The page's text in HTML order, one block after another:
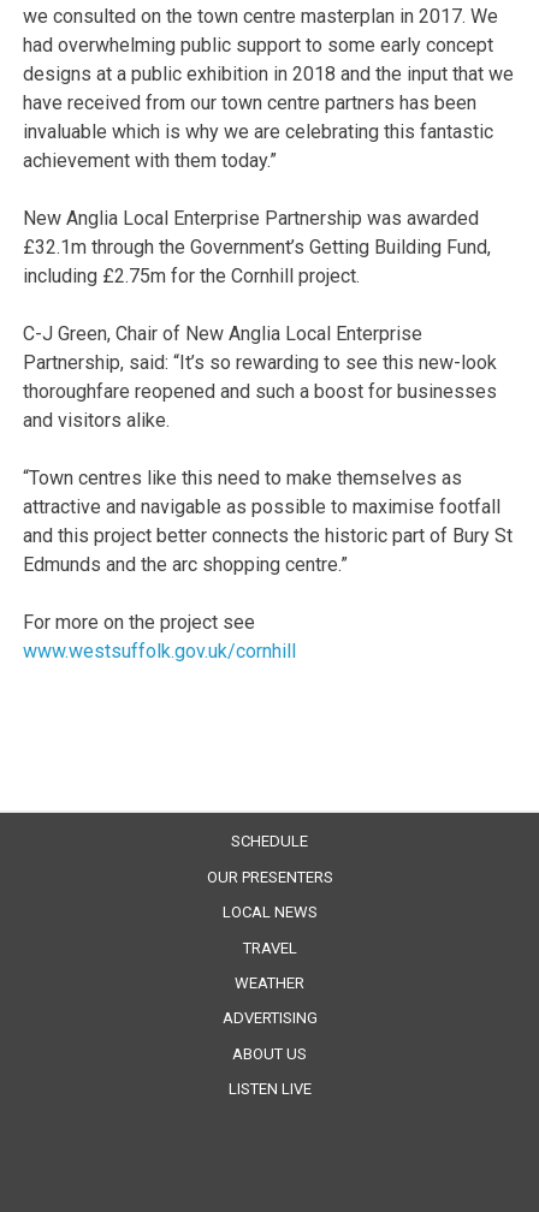
we consulted on the town centre masterplan in 2017. We
had overwhelming public support to some early concept
designs at a public exhibition in 2018 and the input that we
have received from our town centre partners has been
invaluable which is why we are celebrating this fantastic
achievement with them today.”
New Anglia Local Enterprise Partnership was awarded
£32.1m through the Government’s Getting Building Fund,
including £2.75m for the Cornhill project.
C-J Green, Chair of New Anglia Local Enterprise
Partnership, said: “It’s so rewarding to see this new-look
thoroughfare reopened and such a boost for businesses
and visitors alike.
“Town centres like this need to make themselves as
attractive and navigable as possible to maximise footfall
and this project better connects the historic part of Bury St
Edmunds and the arc shopping centre.”
For more on the project see
www.westsuffolk.gov.uk/cornhill
SCHEDULE
OUR PRESENTERS
LOCAL NEWS
TRAVEL
WEATHER
ADVERTISING
ABOUT US
LISTEN LIVE